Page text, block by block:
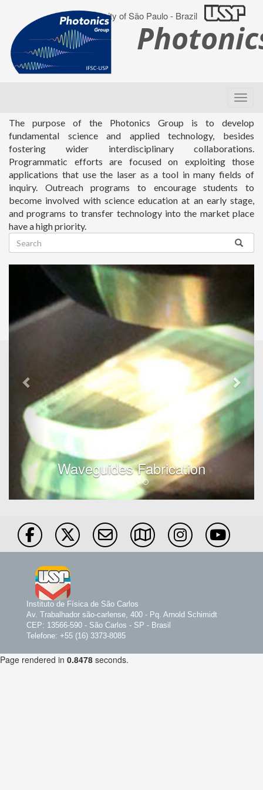
University of São Paulo - Brazil
The purpose of the Photonics Group is to develop
fundamental science and applied technology, besides
fostering wider interdisciplinary collaborations.
Programmatic efforts are focused on exploiting those
applications that use the laser as a tool in many fields of
inquiry. Outreach programs to encourage students to
become involved with science education at an early stage,
and programs to transfer technology into the market place
have a high priority.
Waveguides Fabrication
Previous
Instituto de Física de São Carlos
Av. Trabalhador são-carlense, 400 - Pq. Arnold Schimidt
CEP: 13566-590 - São Carlos - SP - Brasil
Telefone: +55 (16) 3373-8085
Page rendered in 0.8478 seconds.